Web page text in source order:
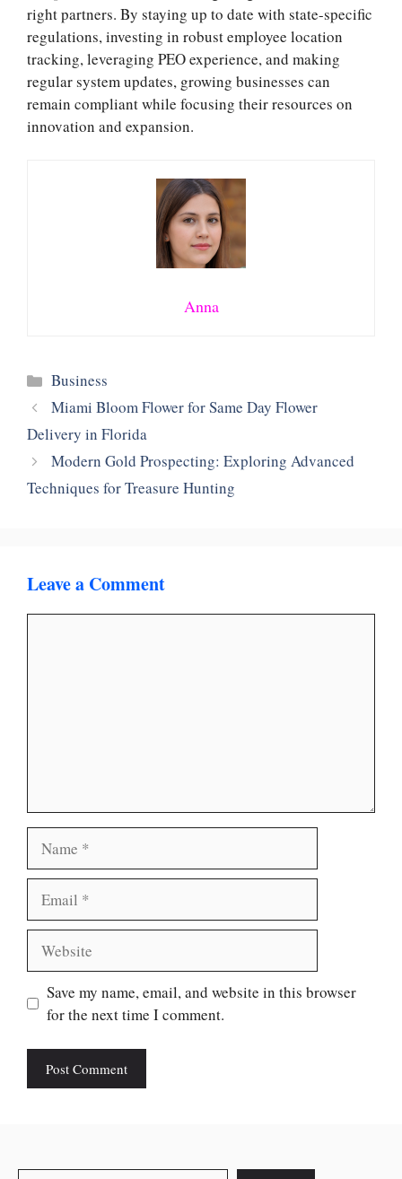
right partners. By staying up to date with state-specific
regulations, investing in robust employee location
tracking, leveraging PEO experience, and making
regular system updates, growing businesses can
remain compliant while focusing their resources on
innovation and expansion.
Anna
Categories
Business
Miami Bloom Flower for Same Day Flower
Delivery in Florida
Modern Gold Prospecting: Exploring Advanced
Techniques for Treasure Hunting
Leave a Comment
Save my name, email, and website in this browser
for the next time I comment.